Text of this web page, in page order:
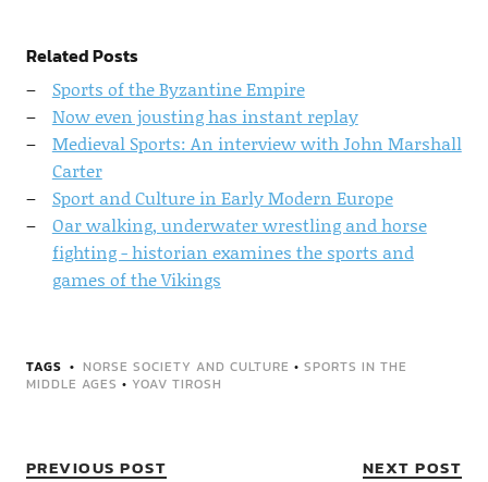
Related Posts
Sports of the Byzantine Empire
Now even jousting has instant replay
Medieval Sports: An interview with John Marshall
Carter
Sport and Culture in Early Modern Europe
Oar walking, underwater wrestling and horse
fighting - historian examines the sports and
games of the Vikings
TAGS NORSE SOCIETY AND CULTURE • SPORTS IN THE
MIDDLE AGES • YOAV TIROSH
PREVIOUS POST NEXT POST